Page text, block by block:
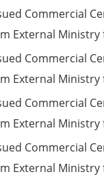
Commercial
External Ministry
Commercial
External Ministry
Commercial
External
Commercial
External Ministry